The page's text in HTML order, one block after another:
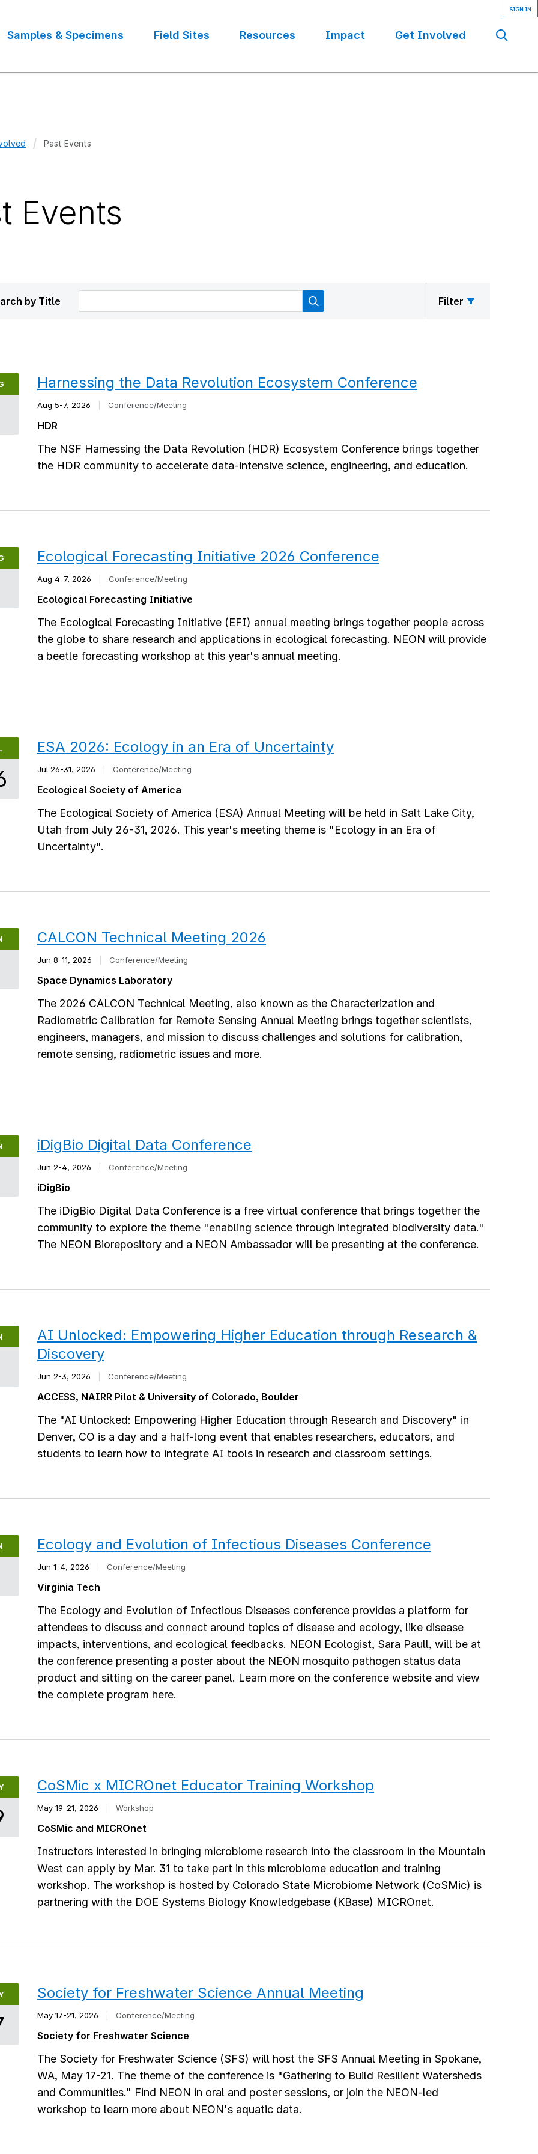
Samples & Specimens Field Sites Resources Impact Get Involved
Past Events
Events
by Title Filter
Harnessing the Data Revolution Ecosystem Conference
Aug 5-7, 2026 Conference/Meeting
HDR
The NSF Harnessing the Data Revolution (HDR) Ecosystem Conference brings together
the HDR community to accelerate data-intensive science, engineering, and education.
Ecological Forecasting Initiative 2026 Conference
Aug 4-7, 2026 Conference/Meeting
Ecological Forecasting Initiative
The Ecological Forecasting Initiative (EFI) annual meeting brings together people across
the globe to share research and applications in ecological forecasting. NEON will provide
a beetle forecasting workshop at this year's annual meeting.
ESA 2026: Ecology in an Era of Uncertainty
Jul 26-31, 2026 Conference/Meeting
Ecological Society of America
The Ecological Society of America (ESA) Annual Meeting will be held in Salt Lake City,
Utah from July 26-31, 2026. This year's meeting theme is "Ecology in an Era of
Uncertainty".
CALCON Technical Meeting 2026
Jun 8-11, 2026 Conference/Meeting
Space Dynamics Laboratory
The 2026 CALCON Technical Meeting, also known as the Characterization and
Radiometric Calibration for Remote Sensing Annual Meeting brings together scientists,
engineers, managers, and mission to discuss challenges and solutions for calibration,
remote sensing, radiometric issues and more.
iDigBio Digital Data Conference
Jun 2-4, 2026 Conference/Meeting
iDigBio
The iDigBio Digital Data Conference is a free virtual conference that brings together the
community to explore the theme "enabling science through integrated biodiversity data."
The NEON Biorepository and a NEON Ambassador will be presenting at the conference.
AI Unlocked: Empowering Higher Education through Research &
Discovery
Jun 2-3, 2026 Conference/Meeting
ACCESS, NAIRR Pilot & University of Colorado, Boulder
The "AI Unlocked: Empowering Higher Education through Research and Discovery" in
Denver, CO is a day and a half-long event that enables researchers, educators, and
students to learn how to integrate AI tools in research and classroom settings.
Ecology and Evolution of Infectious Diseases Conference
Jun 1-4, 2026 Conference/Meeting
Virginia Tech
The Ecology and Evolution of Infectious Diseases conference provides a platform for
attendees to discuss and connect around topics of disease and ecology, like disease
impacts, interventions, and ecological feedbacks. NEON Ecologist, Sara Paull, will be at
the conference presenting a poster about the NEON mosquito pathogen status data
product and sitting on the career panel. Learn more on the conference website and view
the complete program here.
CoSMic x MICROnet Educator Training Workshop
May 19-21, 2026 Workshop
CoSMic and MICROnet
Instructors interested in bringing microbiome research into the classroom in the Mountain
West can apply by Mar. 31 to take part in this microbiome education and training
workshop. The workshop is hosted by Colorado State Microbiome Network (CoSMic) is
partnering with the DOE Systems Biology Knowledgebase (KBase) MICROnet.
Society for Freshwater Science Annual Meeting
May 17-21, 2026 Conference/Meeting
Society for Freshwater Science
The Society for Freshwater Science (SFS) will host the SFS Annual Meeting in Spokane,
WA, May 17-21. The theme of the conference is "Gathering to Build Resilient Watersheds
and Communities." Find NEON in oral and poster sessions, or join the NEON-led
workshop to learn more about NEON's aquatic data.